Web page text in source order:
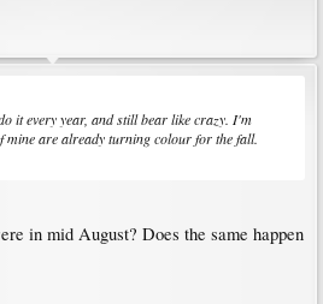
it every year, and still bear like crazy. I'm
mine are already turning colour for the fall.
in mid August? Does the same happen